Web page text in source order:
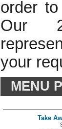
order
Our
your
MENU
Take